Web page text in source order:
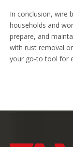
In conclusion, wire
households and
prepare, and
with rust removal
your go-to tool for